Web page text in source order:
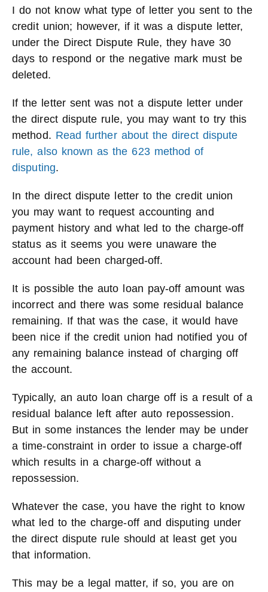
I do not know what type of letter you sent to the
credit union; however, if it was a dispute letter,
under the Direct Dispute Rule, they have 30
days to respond or the negative mark must be
deleted.
If the letter sent was not a dispute letter under
the direct dispute rule, you may want to try this
method. Read further about the direct dispute
rule, also known as the 623 method of
disputing.
In the direct dispute letter to the credit union
you may want to request accounting and
payment history and what led to the charge-off
status as it seems you were unaware the
account had been charged-off.
It is possible the auto loan pay-off amount was
incorrect and there was some residual balance
remaining. If that was the case, it would have
been nice if the credit union had notified you of
any remaining balance instead of charging off
the account.
Typically, an auto loan charge off is a result of a
residual balance left after auto repossession.
But in some instances the lender may be under
a time-constraint in order to issue a charge-off
which results in a charge-off without a
repossession.
Whatever the case, you have the right to know
what led to the charge-off and disputing under
the direct dispute rule should at least get you
that information.
This may be a legal matter, if so, you are on